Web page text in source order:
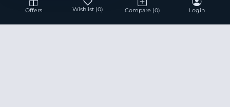
Offers Wishlist (0) Compare (0) Login